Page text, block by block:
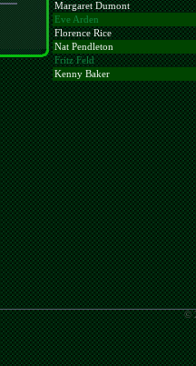
Margaret Dumont
Eve Arden
Florence Rice
Nat Pendleton
Fritz Feld
Kenny Baker
©